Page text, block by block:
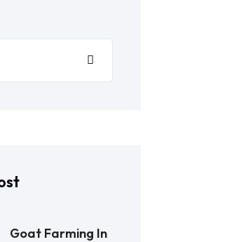
Goat Farming In